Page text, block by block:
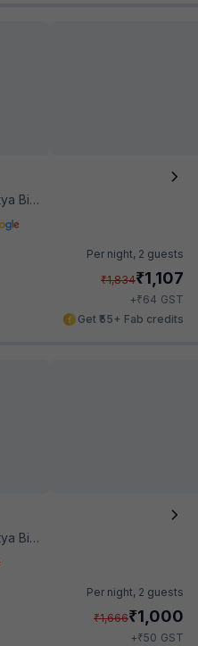
Hospital
Per night, 2 guests
₹1,834₹1,107
+₹64 GST
Get ₹55+ Fab credits
Hospital
Per night, 2 guests
₹1,666₹1,000
+₹50 GST